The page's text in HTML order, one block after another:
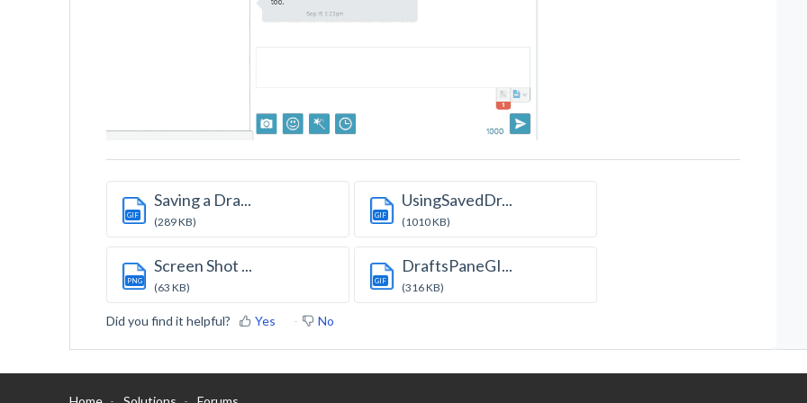
GIF
Saving a Dra...
(289 KB)
GIF
UsingSavedDr...
(1010 KB)
PNG
Screen Shot ...
(63 KB)
GIF
DraftsPaneGI...
(316 KB)
Did you find it helpful? Yes No